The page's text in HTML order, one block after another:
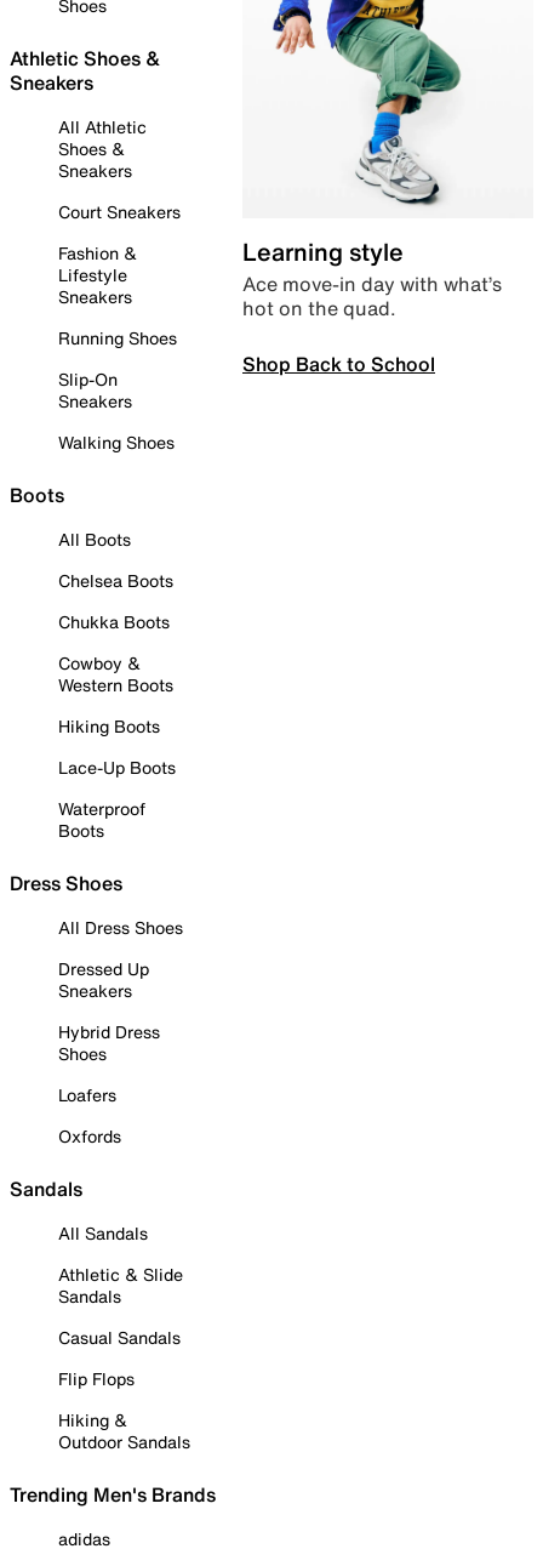
Shoes
Athletic Shoes &
Sneakers
All Athletic
Shoes &
Sneakers
Court Sneakers
Fashion &
Lifestyle
Sneakers
Running Shoes
Slip-On
Sneakers
Walking Shoes
Boots
All Boots
Chelsea Boots
Chukka Boots
Cowboy &
Western Boots
Hiking Boots
Lace-Up Boots
Waterproof
Boots
Dress Shoes
All Dress Shoes
Dressed Up
Sneakers
Hybrid Dress
Shoes
Loafers
Oxfords
Sandals
All Sandals
Athletic & Slide
Sandals
Casual Sandals
Flip Flops
Hiking &
Outdoor Sandals
Trending Men's Brands
adidas
Learning style
Ace move-in day with what’s
hot on the quad.
Shop Back to School